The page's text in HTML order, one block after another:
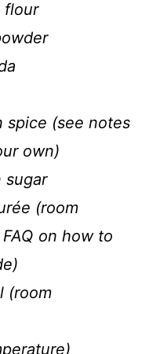
flour
spice (see notes
own)
sugar
(room
on how to
(room